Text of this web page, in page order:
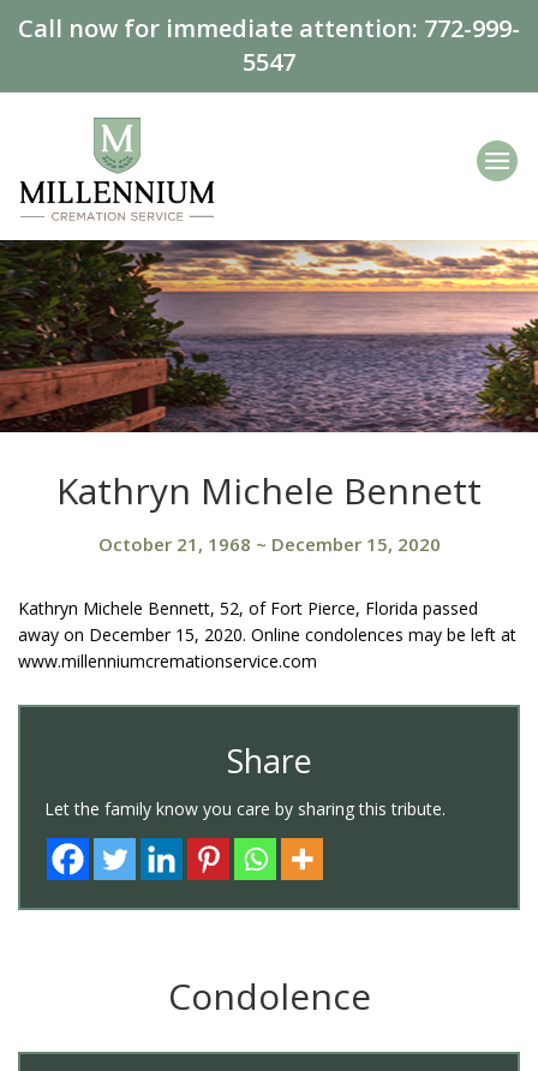
Call now for immediate attention: 772-999-
5547
Kathryn Michele Bennett
October 21, 1968 ~ December 15, 2020
Kathryn Michele Bennett, 52, of Fort Pierce, Florida passed
away on December 15, 2020. Online condolences may be left at
www.millenniumcremationservice.com
Share
Let the family know you care by sharing this tribute.
Condolence